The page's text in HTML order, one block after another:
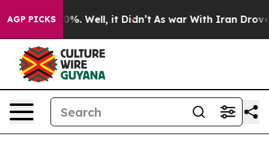
AGP PICKS40%. Well, it Didn’t As war With Iran Drove